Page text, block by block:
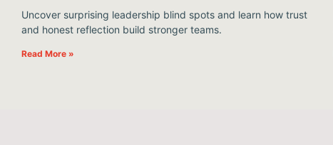
Uncover surprising leadership blind spots and learn how trust
and honest reflection build stronger teams.
Read More »